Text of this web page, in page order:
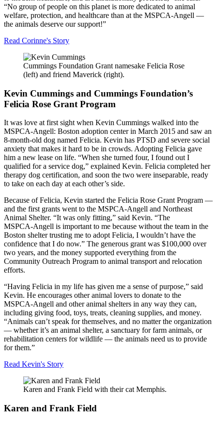
“No group of people on this planet is more dedicated to animal
welfare, protection, and healthcare than at the MSPCA-Angell —
the animals deserve our support!”
Read Corinne's Story
Cummings Foundation Grant namesake Felicia Rose
(left) and friend Maverick (right).
Kevin Cummings and Cummings Foundation’s
Felicia Rose Grant Program
It was love at first sight when Kevin Cummings walked into the
MSPCA-Angell: Boston adoption center in March 2015 and saw an
8-month-old dog named Felicia. Kevin has PTSD and severe social
anxiety that makes it hard to be in crowds. Adopting Felicia gave
him a new lease on life. “When she turned four, I found out I
qualified for a service dog,” explained Kevin. Felicia completed her
therapy dog certification, and soon the two were inseparable, ready
to take on each day at each other’s side.
Because of Felicia, Kevin started the Felicia Rose Grant Program —
and the first grants went to the MSPCA-Angell and Northeast
Animal Shelter. “It was only fitting,” said Kevin. “The
MSPCA-Angell is important to me because without the team in the
Boston shelter trusting me to adopt Felicia, I wouldn’t have the
confidence that I do now.” The generous grant was $100,000 over
two years, and the money supported everything from the
Community Outreach Program to animal transport and relocation
efforts.
“Having Felicia in my life has given me a sense of purpose,” said
Kevin. He encourages other animal lovers to donate to the
MSPCA-Angell and other animal shelters in any way they can,
including giving food, toys, treats, cleaning supplies, and money.
“Animals can’t speak for themselves, and no matter the organization
— whether it’s an animal shelter, a sanctuary for farm animals, or
rehabilitation centers for wildlife — the animals need us to provide
for them.”
Read Kevin's Story
Karen and Frank Field with their cat Memphis.
Karen and Frank Field